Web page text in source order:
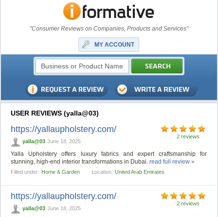
"Consumer Reviews on Companies, Products and Services"
MY ACCOUNT
USER REVIEWS (yalla@03)
2 reviews
https://yallaupholstery.com/
yalla@03 June 18, 2025
Yalla Upholstery offers luxury fabrics and expert craftsmanship for
stunning, high-end interior transformations in Dubai.read full review »
Filled under: Home & Garden Location: United Arab Emirates
2 reviews
https://yallaupholstery.com/
yalla@03 June 18, 2025